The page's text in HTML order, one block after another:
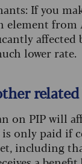
If you
element from
affected
lower rate.
on PIP will
is only paid if
including